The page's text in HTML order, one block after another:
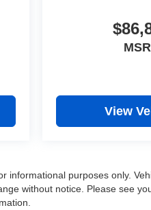
View
informational purposes only.
without notice. Please see